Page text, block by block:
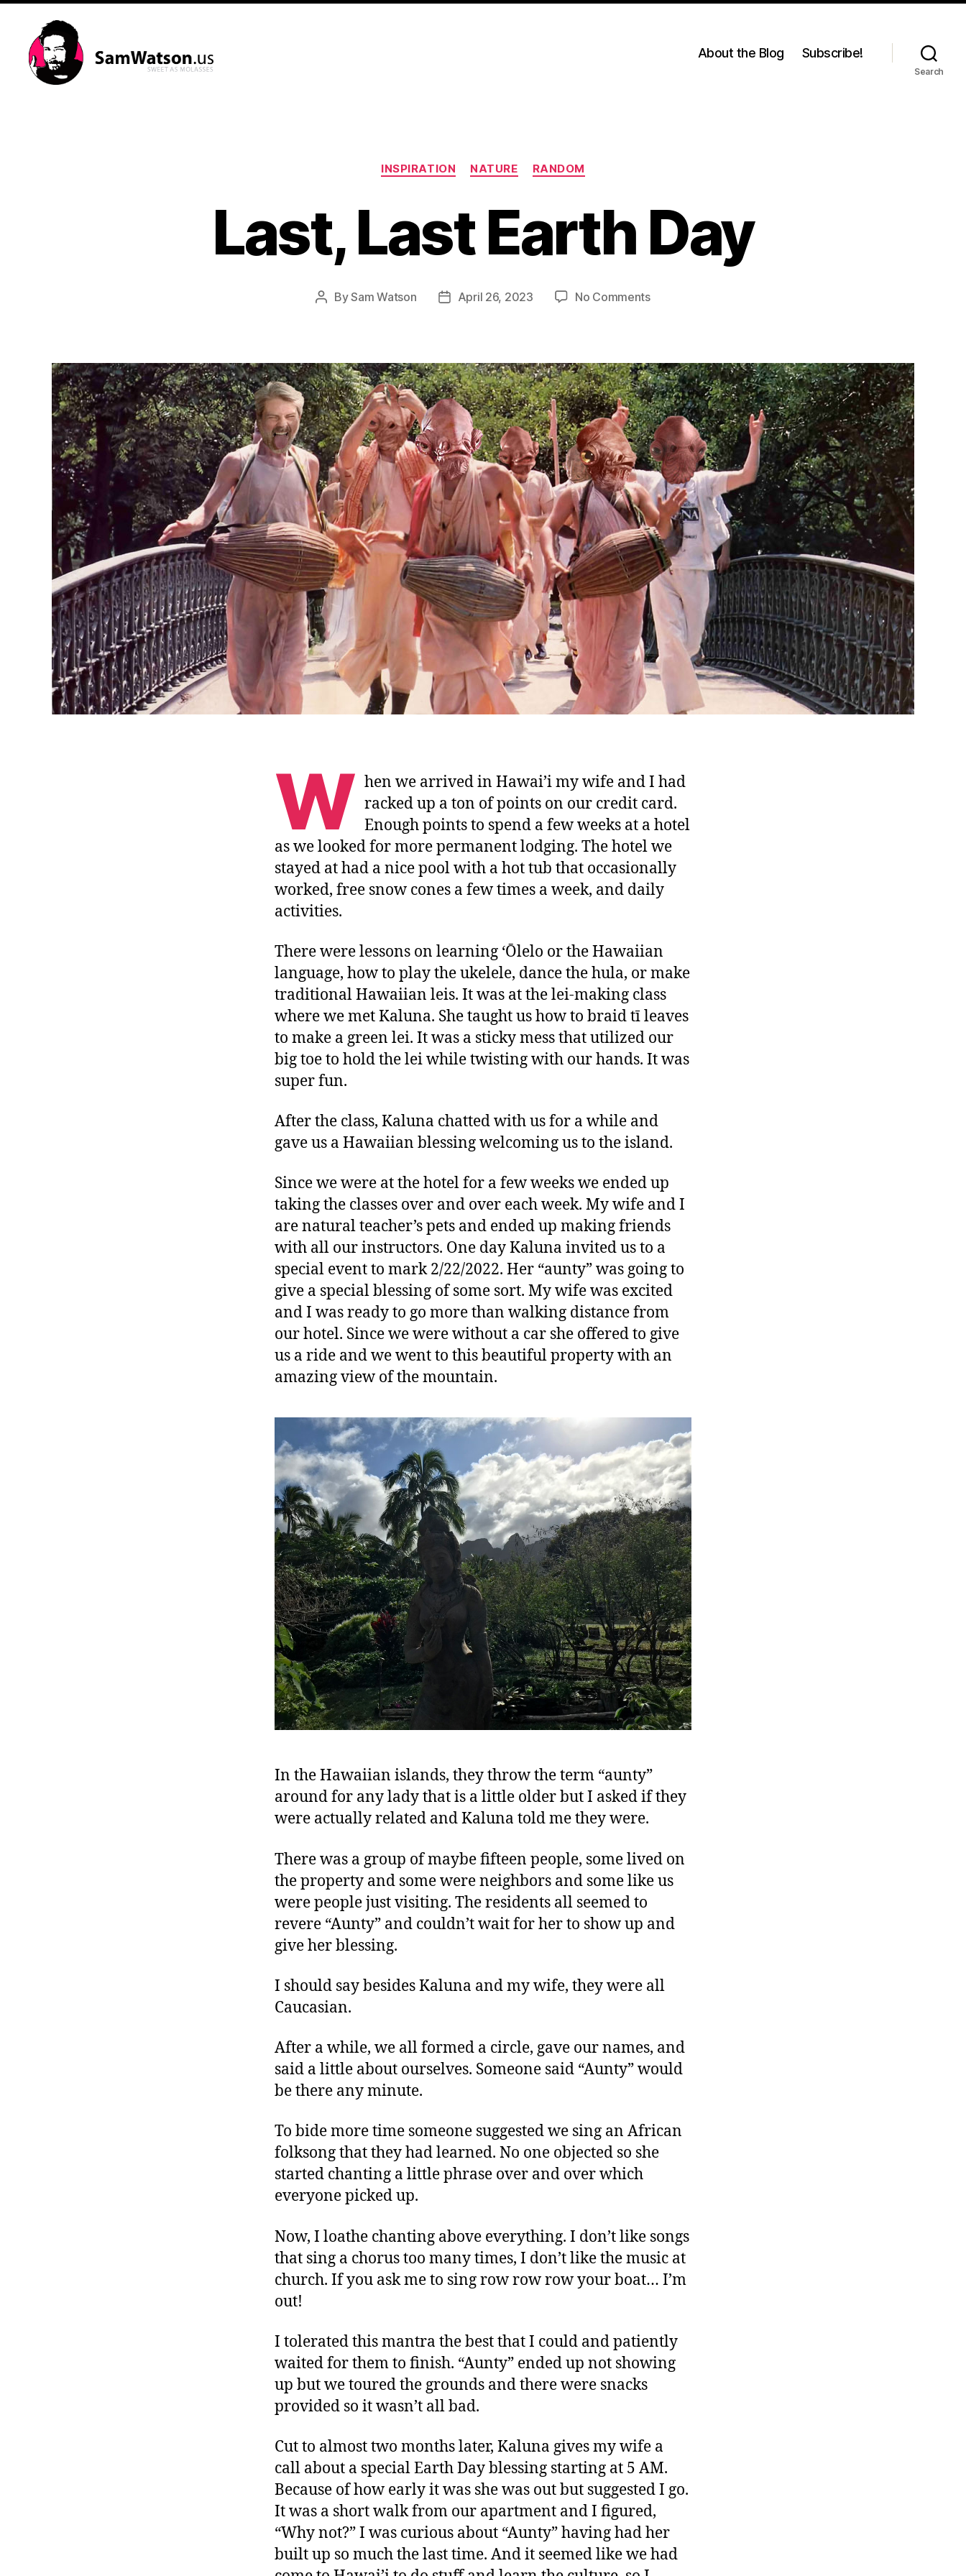
About the Blog Subscribe!
Search
Categories
INSPIRATION NATURE RANDOM
Last, Last Earth Day
PostBySam Watson
PostApril 26, 2023 No Commentson
Day
W hen we arrived in Hawai’i my wife and I had
racked up a ton of points on our credit card.
Enough points to spend a few weeks at a hotel
as we looked for more permanent lodging. The hotel we
stayed at had a nice pool with a hot tub that occasionally
worked, free snow cones a few times a week, and daily
activities.
There were lessons on learning ‘Ōlelo or the Hawaiian
language, how to play the ukelele, dance the hula, or make
traditional Hawaiian leis. It was at the lei-making class
where we met Kaluna. She taught us how to braid tī leaves
to make a green lei. It was a sticky mess that utilized our
big toe to hold the lei while twisting with our hands. It was
super fun.
After the class, Kaluna chatted with us for a while and
gave us a Hawaiian blessing welcoming us to the island.
Since we were at the hotel for a few weeks we ended up
taking the classes over and over each week. My wife and I
are natural teacher’s pets and ended up making friends
with all our instructors. One day Kaluna invited us to a
special event to mark 2/22/2022. Her “aunty” was going to
give a special blessing of some sort. My wife was excited
and I was ready to go more than walking distance from
our hotel. Since we were without a car she offered to give
us a ride and we went to this beautiful property with an
amazing view of the mountain.
In the Hawaiian islands, they throw the term “aunty”
around for any lady that is a little older but I asked if they
were actually related and Kaluna told me they were.
There was a group of maybe fifteen people, some lived on
the property and some were neighbors and some like us
were people just visiting. The residents all seemed to
revere “Aunty” and couldn’t wait for her to show up and
give her blessing.
I should say besides Kaluna and my wife, they were all
Caucasian.
After a while, we all formed a circle, gave our names, and
said a little about ourselves. Someone said “Aunty” would
be there any minute.
To bide more time someone suggested we sing an African
folksong that they had learned. No one objected so she
started chanting a little phrase over and over which
everyone picked up.
Now, I loathe chanting above everything. I don’t like songs
that sing a chorus too many times, I don’t like the music at
church. If you ask me to sing row row row your boat… I’m
out!
I tolerated this mantra the best that I could and patiently
waited for them to finish. “Aunty” ended up not showing
up but we toured the grounds and there were snacks
provided so it wasn’t all bad.
Cut to almost two months later, Kaluna gives my wife a
call about a special Earth Day blessing starting at 5 AM.
Because of how early it was she was out but suggested I go.
It was a short walk from our apartment and I figured,
“Why not?” I was curious about “Aunty” having had her
built up so much the last time. And it seemed like we had